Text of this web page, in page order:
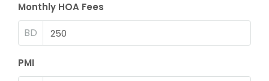
Monthly HOA Fees
BD
PMI